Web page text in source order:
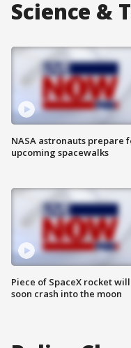
Science &
NASA astronauts prepare
upcoming spacewalks
Piece of SpaceX rocket will
soon crash into the moon